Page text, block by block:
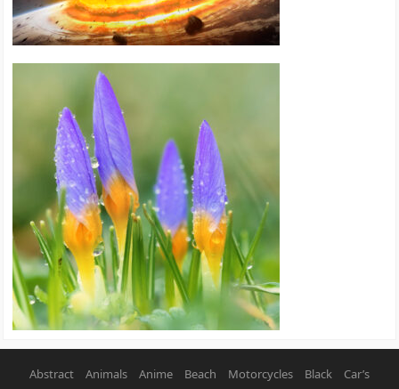
Abstract Animals Anime Beach Motorcycles Black Car’s